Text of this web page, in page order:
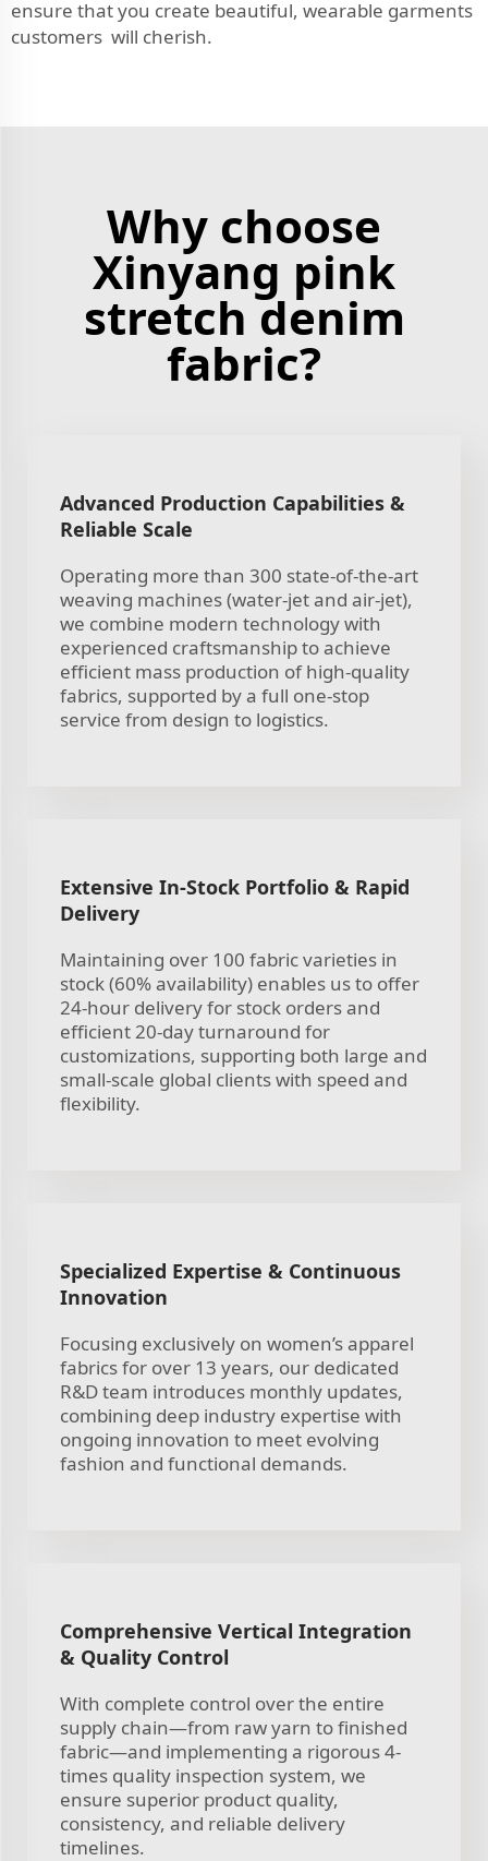
ensure that you create beautiful, wearable garments
customers will cherish.
Why choose
Xinyang pink
stretch denim
fabric?
Advanced Production Capabilities &
Reliable Scale
Operating more than 300 state-of-the-art
weaving machines (water-jet and air-jet),
we combine modern technology with
experienced craftsmanship to achieve
efficient mass production of high-quality
fabrics, supported by a full one-stop
service from design to logistics.
Extensive In-Stock Portfolio & Rapid
Delivery
Maintaining over 100 fabric varieties in
stock (60% availability) enables us to offer
24-hour delivery for stock orders and
efficient 20-day turnaround for
customizations, supporting both large and
small-scale global clients with speed and
flexibility.
Specialized Expertise & Continuous
Innovation
Focusing exclusively on women’s apparel
fabrics for over 13 years, our dedicated
R&D team introduces monthly updates,
combining deep industry expertise with
ongoing innovation to meet evolving
fashion and functional demands.
Comprehensive Vertical Integration
& Quality Control
With complete control over the entire
supply chain—from raw yarn to finished
fabric—and implementing a rigorous 4-
times quality inspection system, we
ensure superior product quality,
consistency, and reliable delivery
timelines.